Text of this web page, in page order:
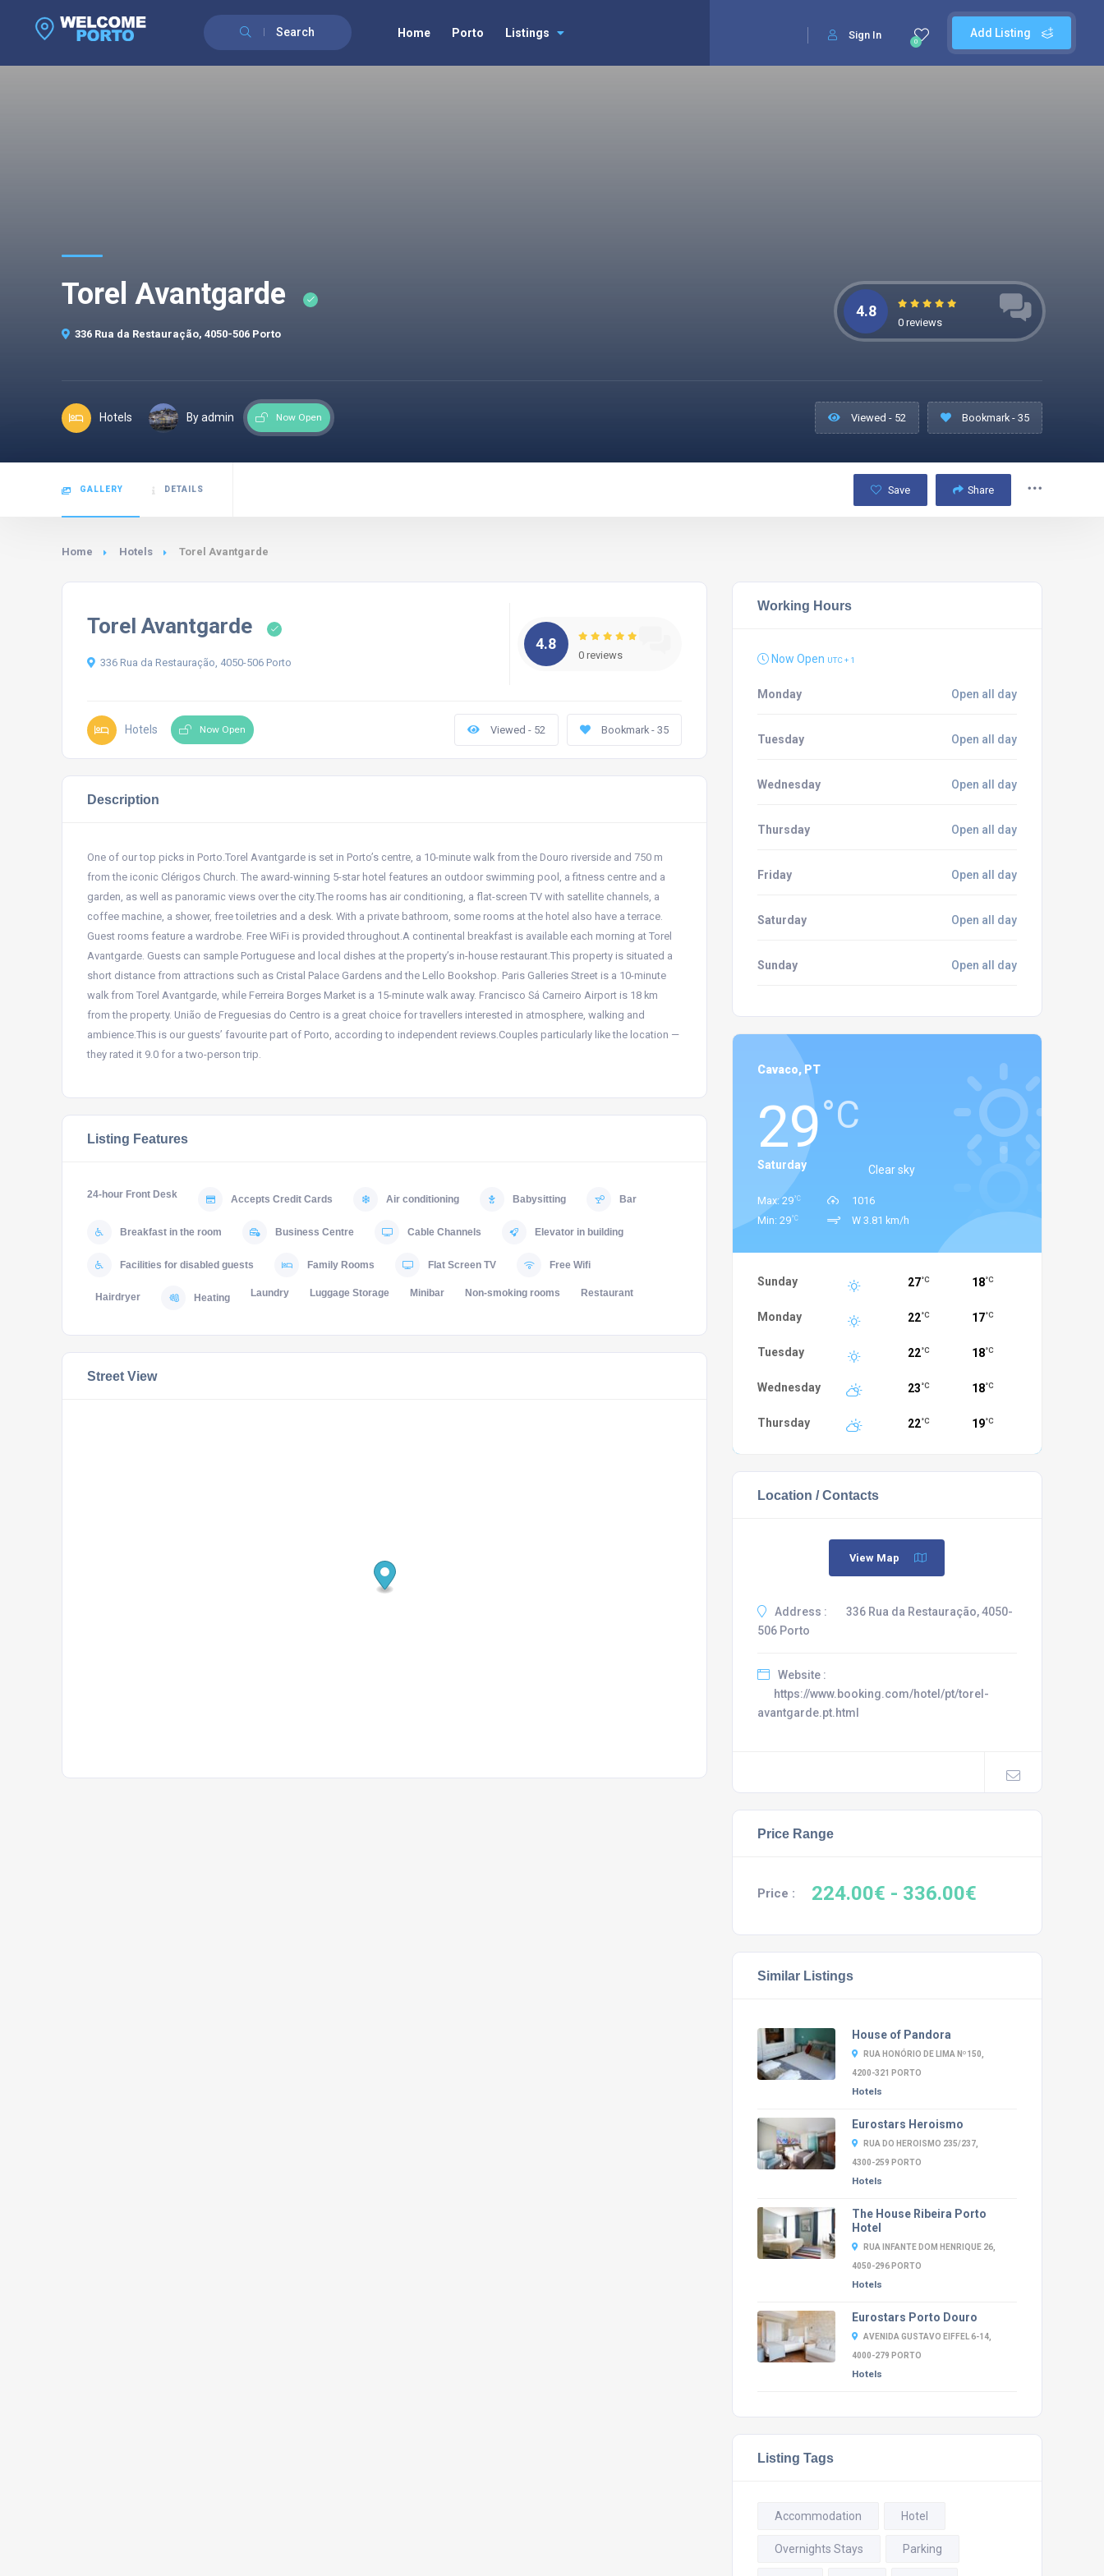
Search Add Listing
0
Sign In
Home Porto Listings
Torel Avantgarde
336 Rua da Restauração, 4050-506 Porto
4.8
0 reviews
Hotels By admin Now Open Viewed - 52 Bookmark - 35
GALLERY DETAILS Save Share
Home Hotels Torel Avantgarde
Torel Avantgarde
336 Rua da Restauração, 4050-506 Porto
4.8
0 reviews
Hotels Now Open Viewed - 52 Bookmark - 35
Description
One of our top picks in Porto.Torel Avantgarde is set in Porto’s centre, a 10-minute walk from the Douro riverside and 750 m
from the iconic Clérigos Church. The award-winning 5-star hotel features an outdoor swimming pool, a fitness centre and a
garden, as well as panoramic views over the city.The rooms has air conditioning, a flat-screen TV with satellite channels, a
coffee machine, a shower, free toiletries and a desk. With a private bathroom, some rooms at the hotel also have a terrace.
Guest rooms feature a wardrobe. Free WiFi is provided throughout.A continental breakfast is available each morning at Torel
Avantgarde. Guests can sample Portuguese and local dishes at the property’s in-house restaurant.This property is situated a
short distance from attractions such as Cristal Palace Gardens and the Lello Bookshop. Paris Galleries Street is a 10-minute
walk from Torel Avantgarde, while Ferreira Borges Market is a 15-minute walk away. Francisco Sá Carneiro Airport is 18 km
from the property. União de Freguesias do Centro is a great choice for travellers interested in atmosphere, walking and
ambience.This is our guests’ favourite part of Porto, according to independent reviews.Couples particularly like the location —
they rated it 9.0 for a two-person trip.
Listing Features
24-hour Front Desk Accepts Credit Cards Air conditioning Babysitting Bar
Breakfast in the room Business Centre Cable Channels Elevator in building
Facilities for disabled guests Family Rooms Flat Screen TV Free Wifi
Hairdryer Heating Laundry Luggage Storage Minibar Non-smoking rooms Restaurant
Street View
Working Hours
Now Open UTC + 1
Monday Open all day
Tuesday Open all day
Wednesday Open all day
Thursday Open all day
Friday Open all day
Saturday Open all day
Sunday Open all day
Cavaco, PT
29°C
Clear sky
Saturday
Max: 29°C
Min: 29°C
1016
W 3.81 km/h
Sunday 27°C 18°C
Monday 22°C 17°C
Tuesday 22°C 18°C
Wednesday 23 °C 18°C
Thursday 22°C 19°C
Location / Contacts
View Map
Address :
336 Rua da Restauração, 4050-
506 Porto
Website :
https://www.booking.com/hotel/pt/torel-
avantgarde.pt.html
Price Range
Price : 224.00€ - 336.00€
Similar Listings
House of Pandora
RUA HONÓRIO DE LIMA Nº150,
4200-321 PORTO
Hotels
Eurostars Heroismo
RUA DO HEROISMO 235/237,
4300-259 PORTO
Hotels
The House Ribeira Porto
Hotel
RUA INFANTE DOM HENRIQUE 26,
4050-296 PORTO
Hotels
Eurostars Porto Douro
AVENIDA GUSTAVO EIFFEL 6-14,
4000-279 PORTO
Hotels
Listing Tags
Accommodation Hotel
Overnights Stays Parking